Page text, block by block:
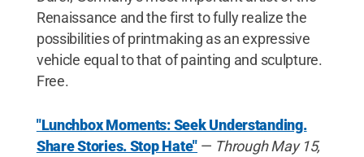
Renaissance and the first to fully realize the
possibilities of printmaking as an expressive
vehicle equal to that of painting and sculpture.
Free.
"Lunchbox Moments: Seek Understanding.
Share Stories. Stop Hate" — Through May 15,